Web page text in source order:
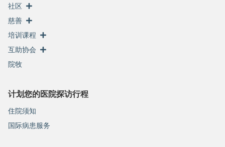
社区
慈善
培训课程
互助协会
院牧
计划您的医院探访行程
住院须知
国际病患服务